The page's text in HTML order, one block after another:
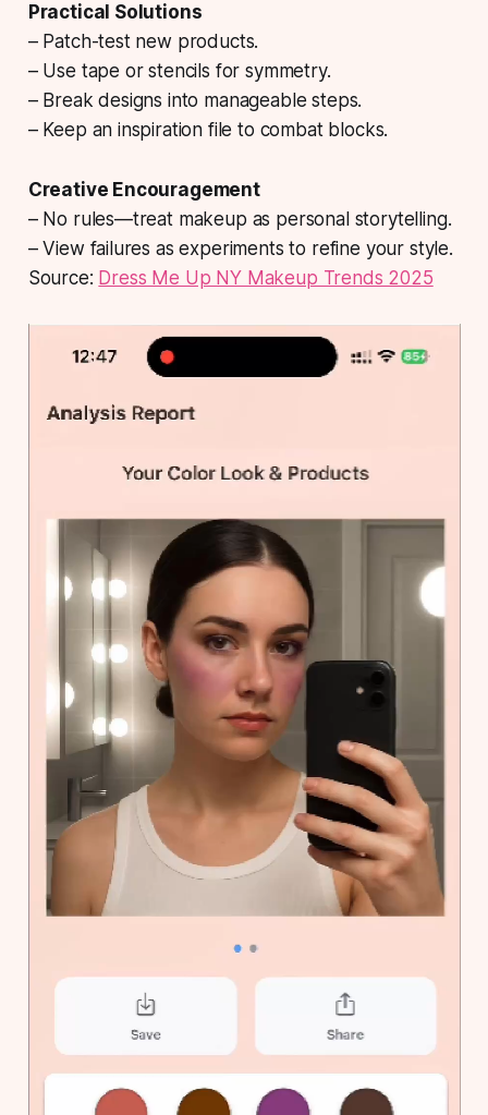
Practical Solutions
– Patch-test new products.
– Use tape or stencils for symmetry.
– Break designs into manageable steps.
– Keep an inspiration file to combat blocks.
Creative Encouragement
– No rules—treat makeup as personal storytelling.
– View failures as experiments to refine your style.
Source: Dress Me Up NY Makeup Trends 2025